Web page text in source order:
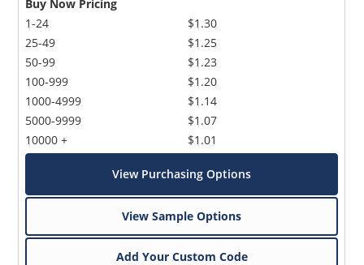
Buy Now Pricing
1-24
25-49
50-99
100-999
1000-4999
5000-9999
10000 +
$1.30
$1.25
$1.23
$1.20
$1.14
$1.07
$1.01
View Purchasing Options
View Sample Options
Add Your Custom Code